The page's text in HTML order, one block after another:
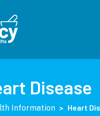
Disease
Information > Heart